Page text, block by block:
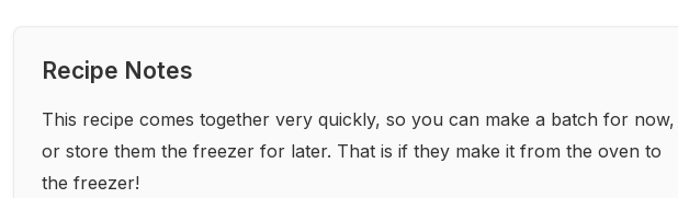
Recipe Notes
This recipe comes together very quickly, so you can make a batch for now,
or store them the freezer for later. That is if they make it from the oven to
the freezer!